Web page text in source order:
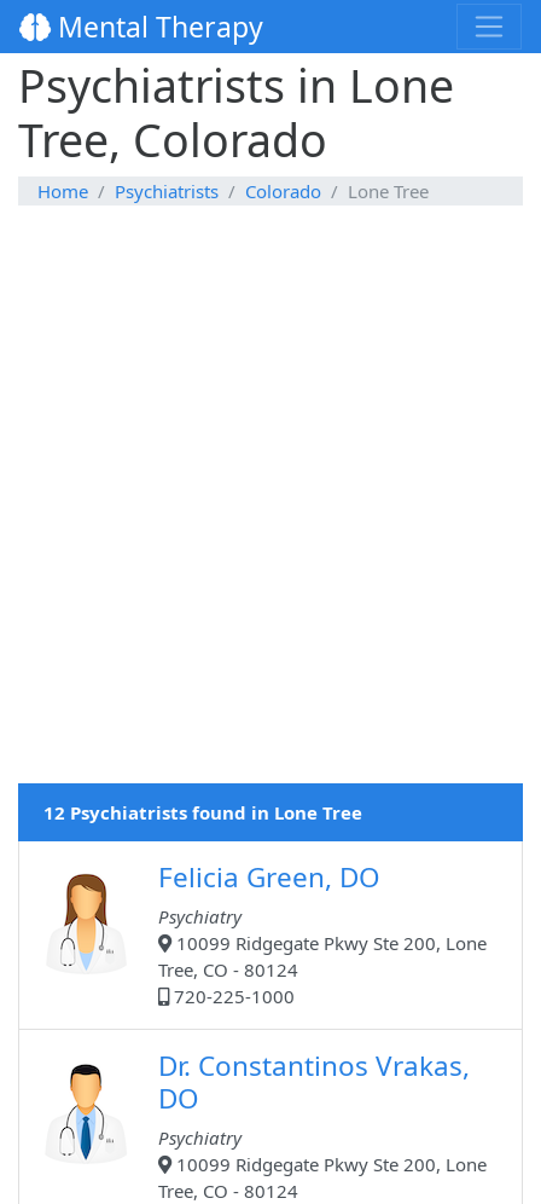
Mental Therapy
Psychiatrists in Lone
Tree, Colorado
Home Psychiatrists Colorado Lone Tree
12 Psychiatrists found in Lone Tree
Felicia Green, DO
Psychiatry
10099 Ridgegate Pkwy Ste 200, Lone
Tree, CO - 80124
720-225-1000
Dr. Constantinos Vrakas,
DO
Psychiatry
10099 Ridgegate Pkwy Ste 200, Lone
Tree, CO - 80124